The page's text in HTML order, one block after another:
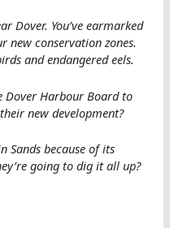
Dover. You’ve earmarked
new conservation zones.
and endangered eels.
Dover Harbour Board to
new development?
Sands because of its
going to dig it all up?